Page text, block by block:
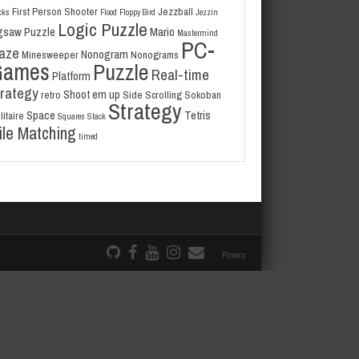
First Person Shooter Flood Floppy Bird Jezzball Jezzin
Puzzle Logic Puzzle Mario Mastermind
MinesweeperNonogram Nonograms PC-
Platform PuzzleReal-time
retro Shoot em up Side ScrollingSokoban
Space Squares Stack Strategy Tetris
Matching timed
Privacy